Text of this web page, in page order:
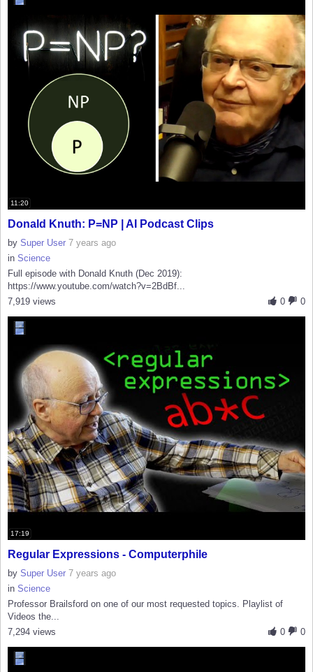
11:20
Donald Knuth: P=NP | AI Podcast Clips
by Super User 7 years ago
in Science
Full episode with Donald Knuth (Dec 2019):
https://www.youtube.com/watch?v=2BdBf...
0
0
7,919 views
17:19
Regular Expressions - Computerphile
by Super User 7 years ago
in Science
Professor Brailsford on one of our most requested topics. Playlist of
Videos the...
0
0
7,294 views